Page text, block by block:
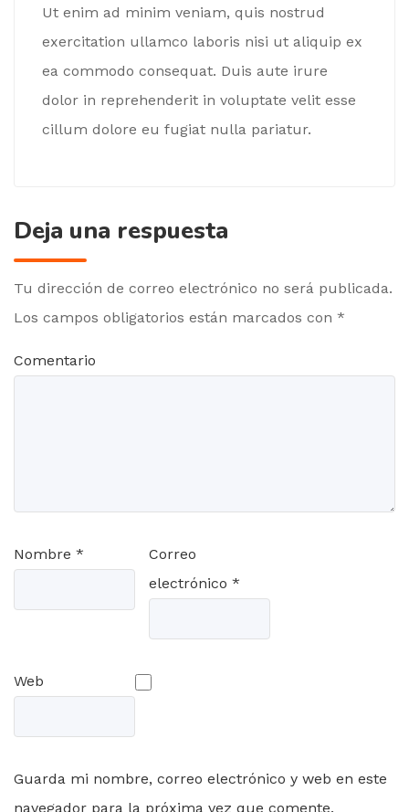
Ut enim ad minim veniam, quis nostrud
exercitation ullamco laboris nisi ut aliquip ex
ea commodo consequat. Duis aute irure
dolor in reprehenderit in voluptate velit esse
cillum dolore eu fugiat nulla pariatur.
Deja una respuesta
Tu dirección de correo electrónico no será publicada.
Los campos obligatorios están marcados con *
Comentario
Nombre *
Correo
electrónico*
Web
Guarda mi nombre, correo electrónico y web en este
navegador para la próxima vez que comente.